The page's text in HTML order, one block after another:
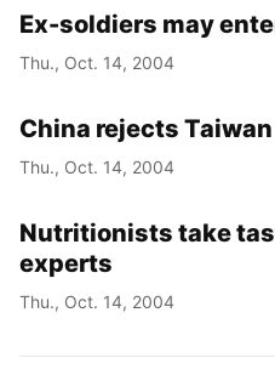
Ex-soldiers may
Thu., Oct. 14, 2004
China rejects
Thu., Oct. 14, 2004
Nutritionists take
experts
Thu., Oct. 14, 2004